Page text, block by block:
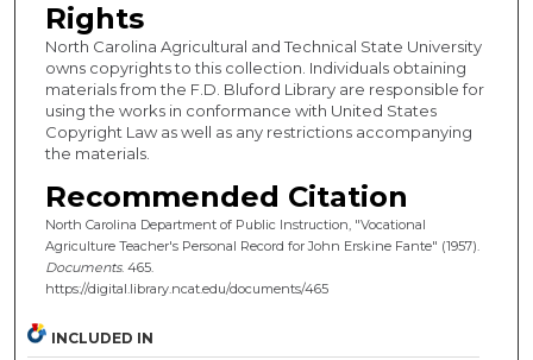
Rights
North Carolina Agricultural and Technical State University
owns copyrights to this collection. Individuals obtaining
materials from the F.D. Bluford Library are responsible for
using the works in conformance with United States
Copyright Law as well as any restrictions accompanying
the materials.
Recommended Citation
North Carolina Department of Public Instruction, "Vocational
Agriculture Teacher's Personal Record for John Erskine Fante" (1957).
Documents. 465.
https://digital.library.ncat.edu/documents/465
INCLUDED IN